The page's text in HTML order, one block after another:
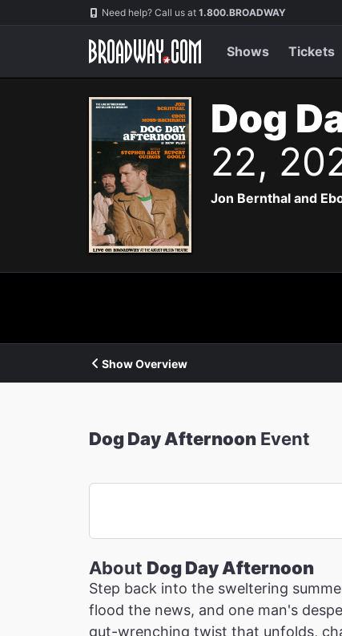
Navigation Need help? Call us at 1.800.BROADWAY
Shows Tickets
Dog
22,
Jon Bernthal and
Show Overview
Dog Day Afternoon Event
About Dog Day Afternoon
Step back into the sweltering
flood the news, and one man's
gut-wrenching twist that unfolds,